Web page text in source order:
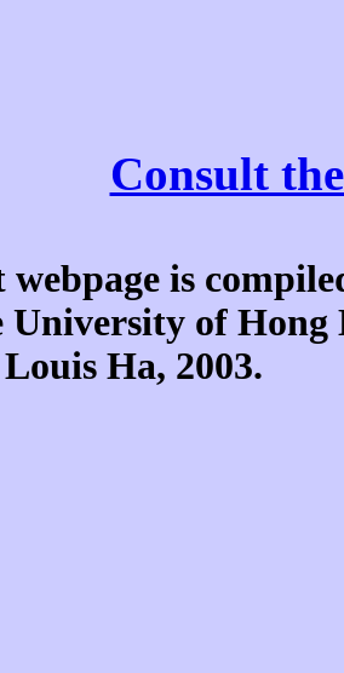
Consult
webpage is
University of
Ha, 2003.